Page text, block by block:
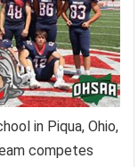
in Piqua, Ohio,
competes